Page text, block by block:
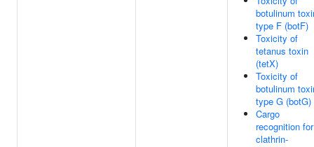
botulinum
type F (botF)
Toxicity of
tetanus toxin
(tetX)
Toxicity of
botulinum
type G (botG)
Cargo
recognition for
clathrin-